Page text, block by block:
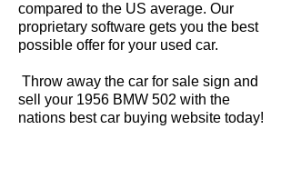
compared to the US average. Our
proprietary software gets you the best
possible offer for your used car.
Throw away the car for sale sign and
sell your 1956 BMW 502 with the
nations best car buying website today!